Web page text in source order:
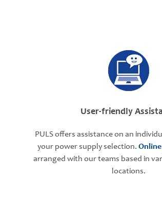
User-friendly
PULS offers assistance on an
your power supply selection.
arranged with our teams based in
locations.